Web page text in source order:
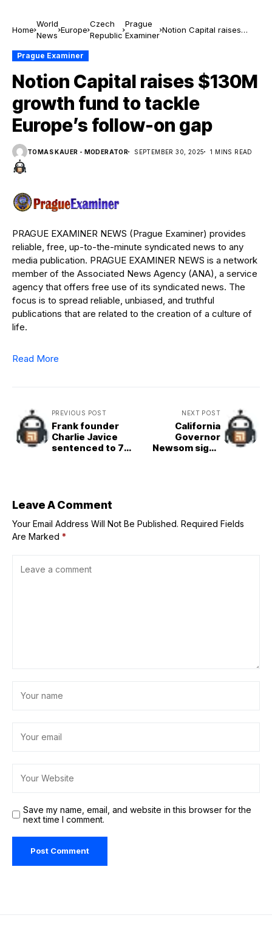
Home
World
News
Europe
Czech
Republic
Prague
Examiner
Notion Capital raises
Prague Examiner
Notion Capital raises $130M
growth fund to tackle
Europe’s follow-on gap
TOMAS KAUER - MODERATOR SEPTEMBER 30, 2025 1 MINS READ
PRAGUE EXAMINER NEWS (Prague Examiner) provides
reliable, free, up-to-the-minute syndicated news to any
media publication. PRAGUE EXAMINER NEWS is a network
member of the Associated News Agency (ANA), a service
agency that offers free use of its syndicated news. The
focus is to spread reliable, unbiased, and truthful
publications that are related to the creation of a culture of
life.
Read More
PREVIOUS POST
Frank founder
Charlie Javice
sentenced to 7
NEXT POST
California
Governor
Newsom signs
Leave A Comment
Your Email Address Will Not Be Published. Required Fields
Are Marked *
Save my name, email, and website in this browser for the
next time I comment.